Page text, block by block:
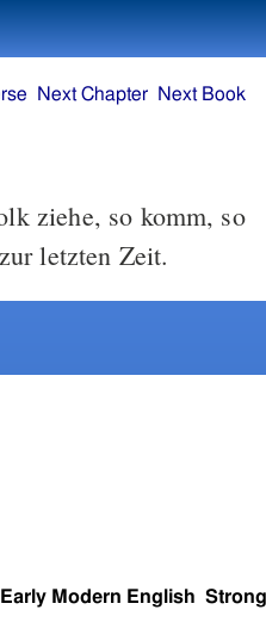
ziehe, so komm, so
letzten Zeit.
Early Modern English
Next Chapter Next Book